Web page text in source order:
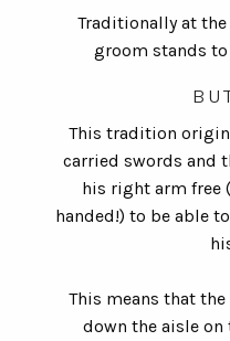
Traditionally at
groom stands
This tradition
carried swords and
his right arm free
handed!) to be able
This means that
down the aisle